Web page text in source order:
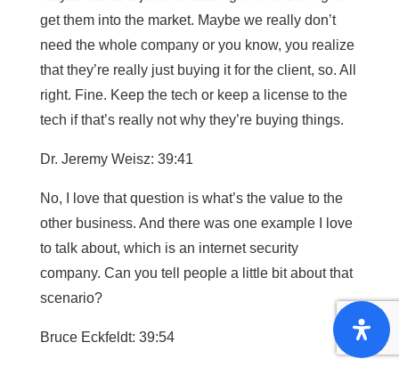
get them into the market. Maybe we really don’t
need the whole company or you know, you realize
that they’re really just buying it for the client, so. All
right. Fine. Keep the tech or keep a license to the
tech if that’s really not why they’re buying things.
Dr. Jeremy Weisz: 39:41
No, I love that question is what’s the value to the
other business. And there was one example I love
to talk about, which is an internet security
company. Can you tell people a little bit about that
scenario?
Bruce Eckfeldt: 39:54